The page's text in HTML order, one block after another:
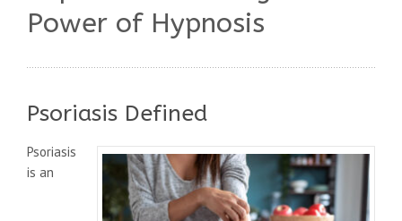
Power of Hypnosis
Psoriasis Defined
Psoriasis
is an